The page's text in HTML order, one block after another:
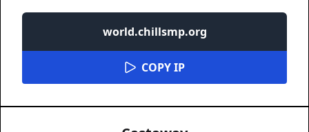
world.chillsmp.org
COPY IP